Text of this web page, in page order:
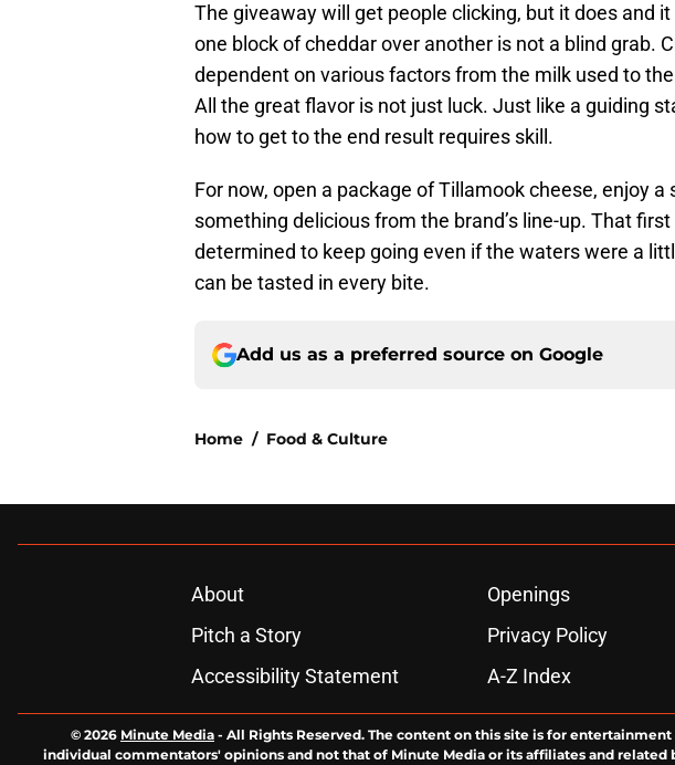
The giveaway will get people clicking, but it does and
one block of cheddar over another is not a blind grab.
dependent on various factors from the milk used to
All the great flavor is not just luck. Just like a guiding
how to get to the end result requires skill.
For now, open a package of Tillamook cheese, enjoy
something delicious from the brand’s line-up. That
determined to keep going even if the waters were a
can be tasted in every bite.
Add us as a preferred source on Google
Home / Food & Culture
About Openings
Pitch a Story
Privacy Policy
Accessibility Statement
A-Z Index
© 2026 Minute Media - All Rights Reserved. The content on this site is for
individual commentators' opinions and not that of Minute Media or its affiliates and